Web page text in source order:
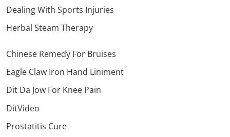
Dealing With Sports Injuries
Herbal Steam Therapy
Chinese Remedy For Bruises
Eagle Claw Iron Hand Liniment
Dit Da Jow For Knee Pain
DitVideo
Prostatitis Cure